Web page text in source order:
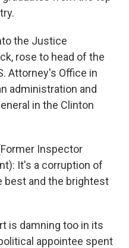
the Justice
rose to head of the
Attorney's Office in
administration and
in the Clinton
Inspector
It's a corruption of
best and the brightest
is damning too in its
appointee spent